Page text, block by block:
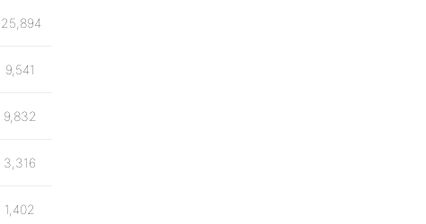
25,894
9,541
9,832
3,316
1,402